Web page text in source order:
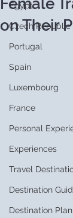
Egypt
Czech Republic
Portugal
Spain
Luxembourg
France
Personal
Experiences
Travel
Destination
Destination
Female
on Their